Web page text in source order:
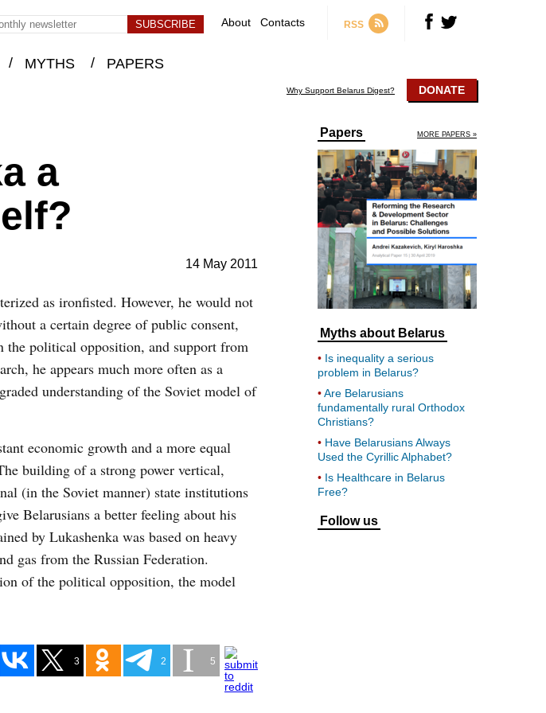
About Contacts RSS
/ MYTHS / PAPERS
Why Support Belarus Digest? DONATE
a
14 May 2011
as ironfisted. However, he would not
a certain degree of public consent,
the political opposition, and support from
he appears much more often as a
understanding of the Soviet model of
economic growth and a more equal
building of a strong power vertical,
(in the Soviet manner) state institutions
Belarusians a better feeling about his
by Lukashenka was based on heavy
gas from the Russian Federation.
of the political opposition, the model
3 2 5
Papers MORE PAPERS »
Myths about Belarus
Is inequality a serious
problem in Belarus?
Are Belarusians
fundamentally rural Orthodox
Christians?
Have Belarusians Always
Used the Cyrillic Alphabet?
Is Healthcare in Belarus
Free?
Follow us